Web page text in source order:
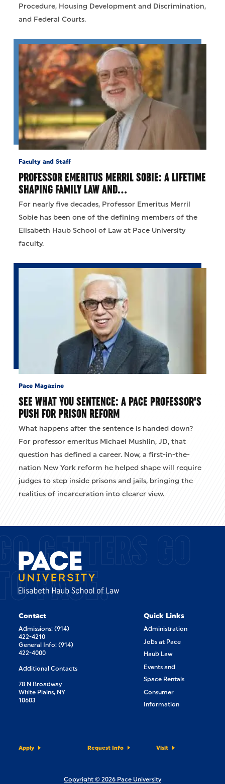
Procedure, Housing Development and Discrimination,
and Federal Courts.
Faculty and Staff
PROFESSOR EMERITUS MERRIL SOBIE: A LIFETIME
SHAPING FAMILY LAW AND…
For nearly five decades, Professor Emeritus Merril
Sobie has been one of the defining members of the
Elisabeth Haub School of Law at Pace University
faculty.
Pace Magazine
SEE WHAT YOU SENTENCE: A PACE PROFESSOR'S
PUSH FOR PRISON REFORM
What happens after the sentence is handed down?
For professor emeritus Michael Mushlin, JD, that
question has defined a career. Now, a first-in-the-
nation New York reform he helped shape will require
judges to step inside prisons and jails, bringing the
realities of incarceration into clearer view.
GETTERS GO
PACE.
Contact
Admissions: (914)
422-4210
General Info: (914)
422-4000
Additional Contacts
78 N Broadway
White Plains, NY
10603
Quick Links
Administration
Jobs at Pace
Haub Law
Events and
Space Rentals
Consumer
Information
Apply Request Info Visit
Copyright © 2026 Pace University